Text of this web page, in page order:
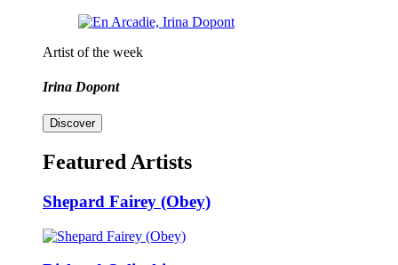
Artist of the week
Irina Dopont
Discover
Featured Artists
Shepard Fairey (Obey)